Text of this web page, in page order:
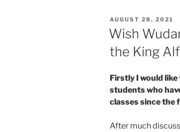
POSTED
ON
AUGUST 28, 2021
Wish
the King
Firstly I would like
students who
classes since the
After much